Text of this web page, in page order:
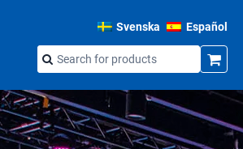
Svenska Español